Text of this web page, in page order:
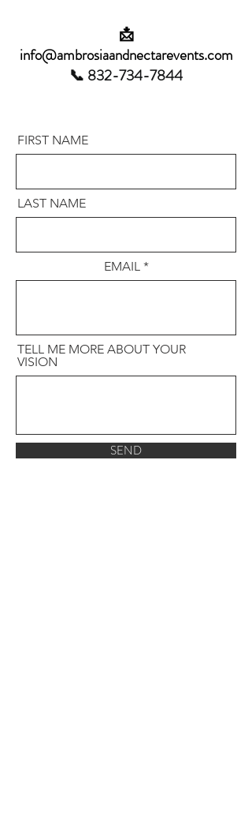
📩
info@ambrosiaandnectarevents.com
📞 832-734-7844
FIRST NAME
LAST NAME
EMAIL
TELL ME MORE ABOUT YOUR
VISION
SEND